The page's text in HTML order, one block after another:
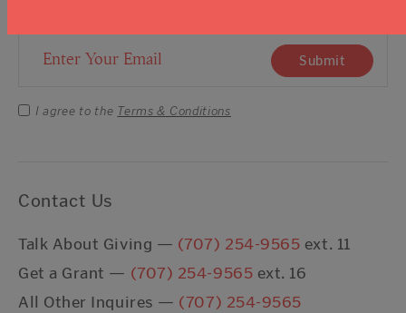
Email Address Submit
I agree to the Terms & Conditions
Contact Us
Talk About Giving — (707) 254-9565 ext. 11
Get a Grant — (707) 254-9565 ext. 16
All Other Inquires — (707) 254-9565